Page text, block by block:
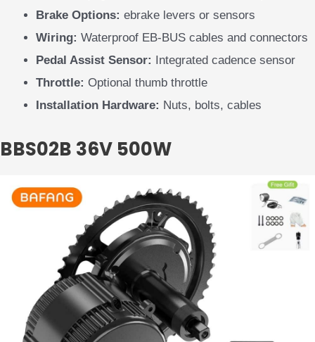
Brake Options: ebrake levers or sensors
Wiring: Waterproof EB-BUS cables and connectors
Pedal Assist Sensor: Integrated cadence sensor
Throttle: Optional thumb throttle
Installation Hardware: Nuts, bolts, cables
BBS02B 36V 500W